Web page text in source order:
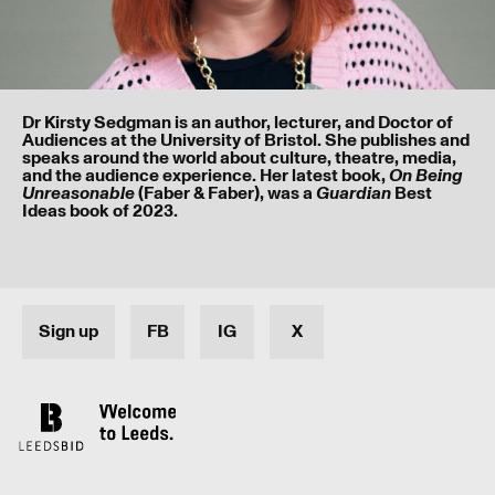
Dr Kirsty Sedgman is an author, lecturer, and Doctor of
Audiences at the University of Bristol. She publishes and
speaks around the world about culture, theatre, media,
and the audience experience. Her latest book,On Being
Unreasonable(Faber & Faber), was a Guardian Best
Ideas book of 2023.
Sign up FB IG X
I’ve read and understood ourprivacy policy.
Submit